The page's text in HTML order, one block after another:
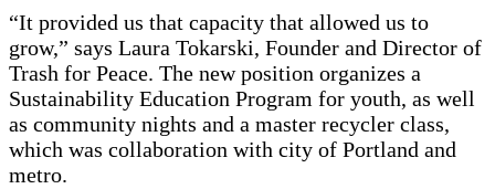
“It provided us that capacity that allowed us to
grow,” says Laura Tokarski, Founder and Director of
Trash for Peace. The new position organizes a
Sustainability Education Program for youth, as well
as community nights and a master recycler class,
which was collaboration with city of Portland and
metro.